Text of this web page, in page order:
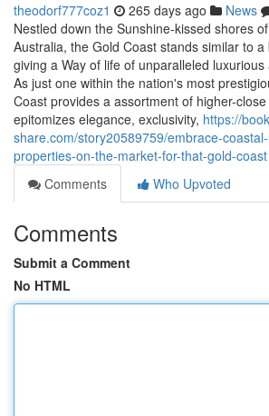
theodorf777coz1 265 days ago News
Nestled down the Sunshine-kissed shores
Australia, the Gold Coast stands similar to
giving a Way of life of unparalleled
As just one within the nation's most
Coast provides a assortment of higher-
epitomizes elegance, exclusivity, https://
share.com/story20589759/embrace-
properties-on-the-market-for-that-gold-coast
Comments
Who Upvoted
Comments
Submit a Comment
No HTML